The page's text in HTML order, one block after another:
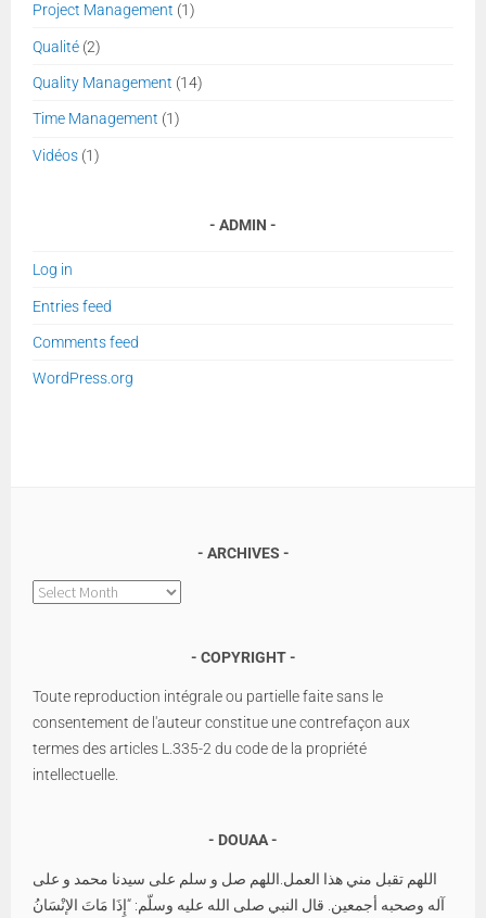
Project Management (1)
Qualité (2)
Quality Management (14)
Time Management (1)
Vidéos (1)
ADMIN
Log in
Entries feed
Comments feed
WordPress.org
ARCHIVES
Archives
COPYRIGHT
Toute reproduction intégrale ou partielle faite sans le
consentement de l'auteur constitue une contrefaçon aux
termes des articles L.335-2 du code de la propriété
intellectuelle.
DOUAA
اللهم تقبل مني هذا العمل.اللهم صل و سلم على سيدنا محمد و على
آله وصحبه أجمعين. قال النبي صلى الله عليه وسلّم: “إِذَا مَاتَ الإنْسَانُ